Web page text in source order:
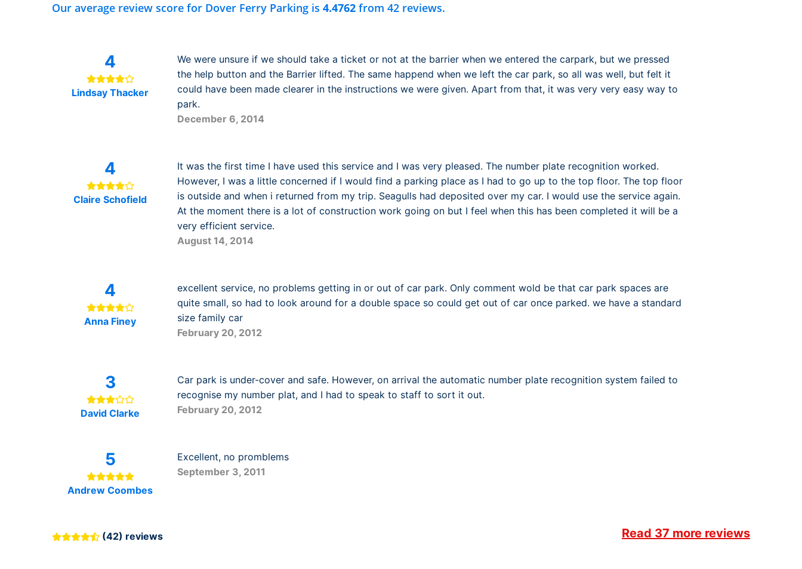
Our average review score for Dover Ferry Parking is 4.4762 from 42 reviews.
4
Lindsay Thacker
We were unsure if we should take a ticket or not at the barrier when we entered the carpark, but we pressed
the help button and the Barrier lifted. The same happend when we left the car park, so all was well, but felt it
could have been made clearer in the instructions we were given. Apart from that, it was very very easy way to
park.
December 6, 2014
4
Claire Schofield
It was the first time I have used this service and I was very pleased. The number plate recognition worked.
However, I was a little concerned if I would find a parking place as I had to go up to the top floor. The top floor
is outside and when i returned from my trip. Seagulls had deposited over my car. I would use the service again.
At the moment there is a lot of construction work going on but I feel when this has been completed it will be a
very efficient service.
August 14, 2014
4
Anna Finey
excellent service, no problems getting in or out of car park. Only comment wold be that car park spaces are
quite small, so had to look around for a double space so could get out of car once parked. we have a standard
size family car
February 20, 2012
3
David Clarke
Car park is under-cover and safe. However, on arrival the automatic number plate recognition system failed to
recognise my number plat, and I had to speak to staff to sort it out.
February 20, 2012
5
Andrew Coombes
Excellent, no promblems
September 3, 2011
(42) reviews Read 37 more reviews